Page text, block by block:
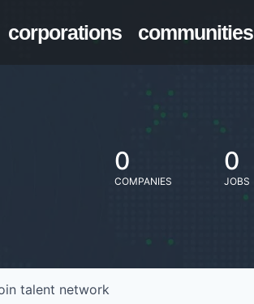
corporations communities
0
COMPANIES
0
JOBS
talent network